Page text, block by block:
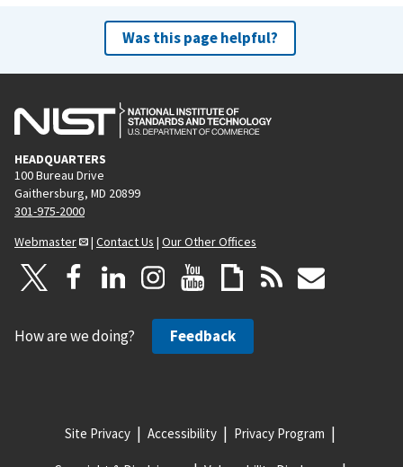
Was this page helpful?
HEADQUARTERS
100 Bureau Drive
Gaithersburg, MD 20899
301-975-2000
Webmaster
| Contact Us | Our Other Offices
How are we doing? Feedback
Site Privacy Accessibility Privacy Program